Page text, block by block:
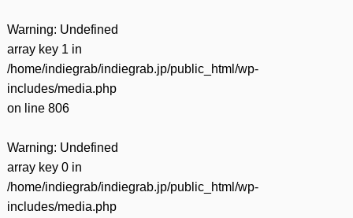
Warning: Undefined
array key 1 in
/home/indiegrab/indiegrab.jp/public_html/wp-
includes/media.php
on line 806
Warning: Undefined
array key 0 in
/home/indiegrab/indiegrab.jp/public_html/wp-
includes/media.php